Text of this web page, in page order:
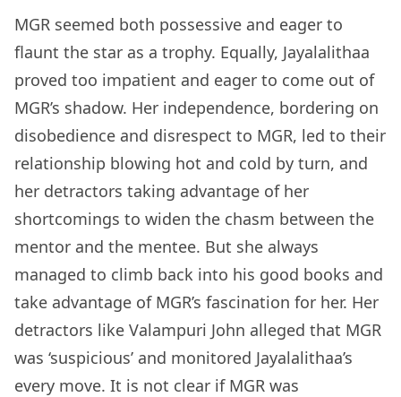
MGR seemed both possessive and eager to
flaunt the star as a trophy. Equally, Jayalalithaa
proved too impatient and eager to come out of
MGR’s shadow. Her independence, bordering on
disobedience and disrespect to MGR, led to their
relationship blowing hot and cold by turn, and
her detractors taking advantage of her
shortcomings to widen the chasm between the
mentor and the mentee. But she always
managed to climb back into his good books and
take advantage of MGR’s fascination for her. Her
detractors like Valampuri John alleged that MGR
was ‘suspicious’ and monitored Jayalalithaa’s
every move. It is not clear if MGR was